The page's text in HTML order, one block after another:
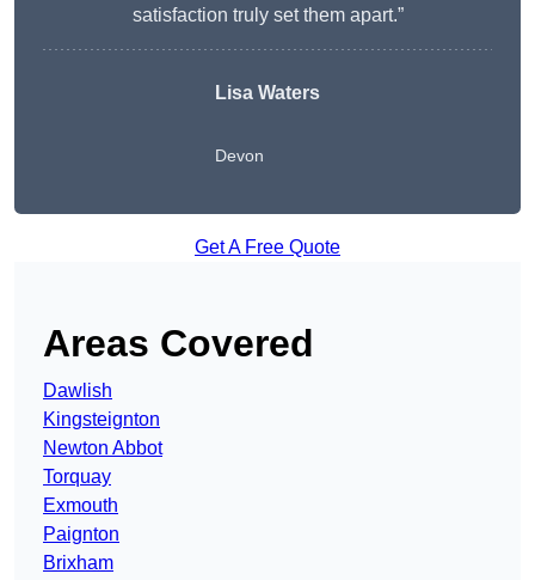
satisfaction truly set them apart.”
Lisa Waters
Devon
Get A Free Quote
Areas Covered
Dawlish
Kingsteignton
Newton Abbot
Torquay
Exmouth
Paignton
Brixham